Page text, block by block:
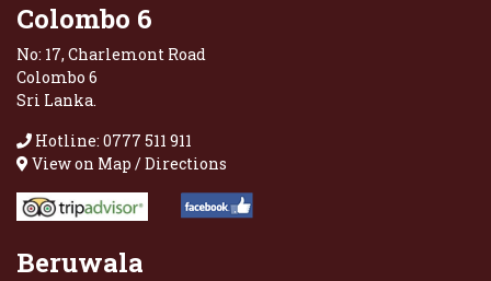
Colombo 6
No: 17, Charlemont Road
Colombo 6
Sri Lanka.
Hotline: 0777 511 911
View on Map / Directions
Beruwala